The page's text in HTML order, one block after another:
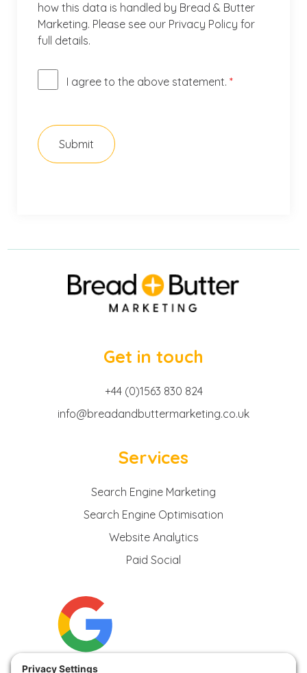
how this data is handled by Bread & Butter
Marketing. Please see our Privacy Policy for
full details.
I agree to the above statement. *
Get in touch
+44 (0)1563 830 824
info@breadandbuttermarketing.co.uk
Services
Search Engine Marketing
Search Engine Optimisation
Website Analytics
Paid Social